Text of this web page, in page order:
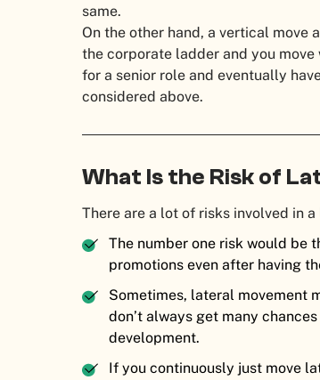
same.
On the other hand, a vertical move
the corporate ladder and you
for a senior role and eventually
considered above.
What Is the Risk of
There are a lot of risks involved in
The number one risk would be
promotions even after having
Sometimes, lateral movement
don’t always get many
development.
If you continuously just move